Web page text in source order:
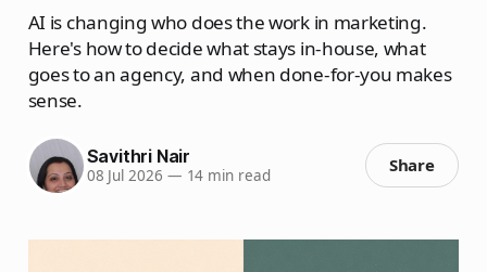
AI is changing who does the work in marketing.
Here's how to decide what stays in-house, what
goes to an agency, and when done-for-you makes
sense.
Savithri Nair
08 Jul 2026 — 14 min read Share